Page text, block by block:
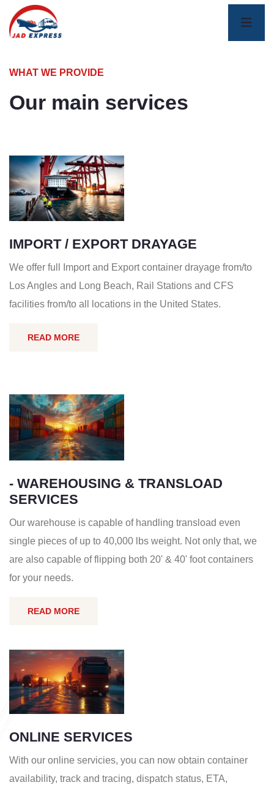
WHAT WE PROVIDE
Our main services
IMPORT / EXPORT DRAYAGE
We offer full Import and Export container drayage from/to
Los Angles and Long Beach, Rail Stations and CFS
facilities from/to all locations in the United States.
READ MORE
- WAREHOUSING & TRANSLOAD
SERVICES
Our warehouse is capable of handling transload even
single pieces of up to 40,000 lbs weight. Not only that, we
are also capable of flipping both 20' & 40' foot containers
for your needs.
READ MORE
ONLINE SERVICES
With our online servicies, you can now obtain container
availability, track and tracing, dispatch status, ETA,